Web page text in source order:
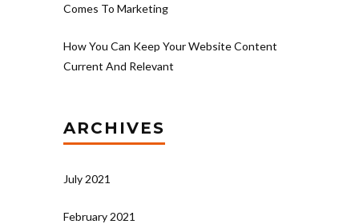
Comes To Marketing
How You Can Keep Your Website Content
Current And Relevant
ARCHIVES
July 2021
February 2021